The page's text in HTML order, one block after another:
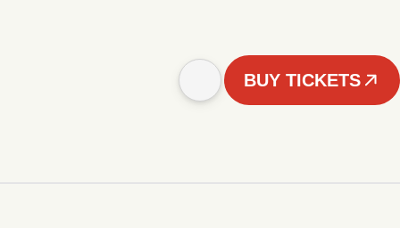
BUY TICKETS